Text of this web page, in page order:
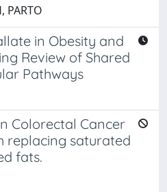
PARTO
in Obesity and
Review of Shared
Pathways
Colorectal Cancer
replacing saturated
fats.